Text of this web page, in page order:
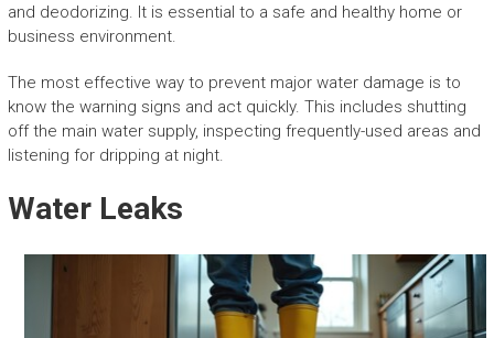
and deodorizing. It is essential to a safe and healthy home or
business environment.
The most effective way to prevent major water damage is to
know the warning signs and act quickly. This includes shutting
off the main water supply, inspecting frequently-used areas and
listening for dripping at night.
Water Leaks